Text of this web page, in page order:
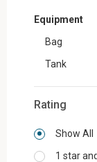
Equipment
Bag
Tank
Rating
Show All
1 star